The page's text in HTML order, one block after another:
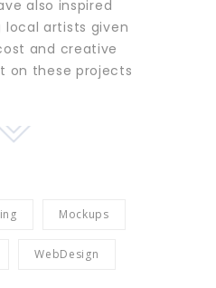
also inspired
local artists given
and creative
on these projects
Mockups
WebDesign